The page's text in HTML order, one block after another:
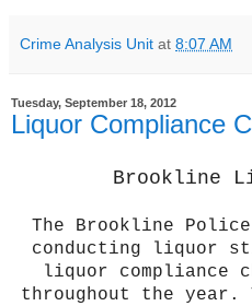
Crime Analysis Unit at 8:07 AM
Tuesday, September 18, 2012
Liquor Compliance
Brookline
The Brookline
conducting liquor
liquor compliance
throughout the